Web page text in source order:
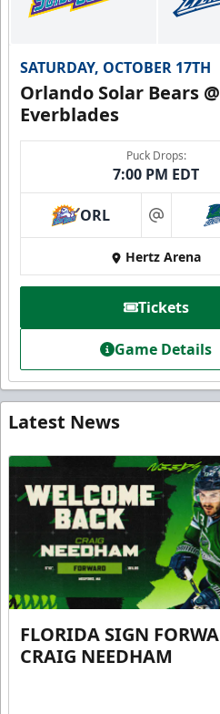
SATURDAY, OCTOBER 17TH
Orlando Solar Bears
Everblades
Puck Drops:
7:00 PM EDT
ORL at
Hertz Arena
Tickets
Game Details
Latest News
FLORIDA SIGN
CRAIG NEEDHAM